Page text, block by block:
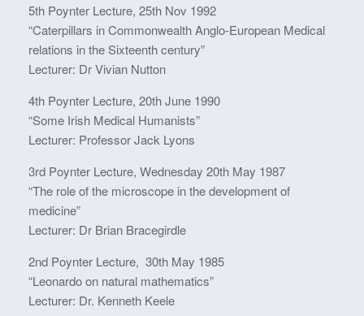
5th Poynter Lecture, 25th Nov 1992
“Caterpillars in Commonwealth Anglo-European Medical
relations in the Sixteenth century”
Lecturer: Dr Vivian Nutton
4th Poynter Lecture, 20th June 1990
“Some Irish Medical Humanists”
Lecturer: Professor Jack Lyons
3rd Poynter Lecture, Wednesday 20th May 1987
“The role of the microscope in the development of
medicine”
Lecturer: Dr Brian Bracegirdle
2nd Poynter Lecture, 30th May 1985
“Leonardo on natural mathematics”
Lecturer: Dr. Kenneth Keele